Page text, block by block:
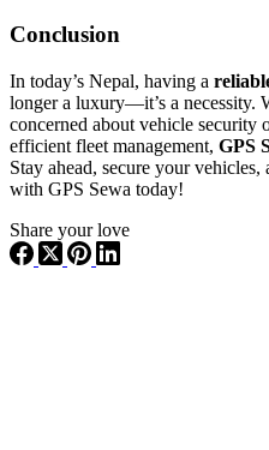
Conclusion
In today’s Nepal, having a
longer a luxury—it’s a necessity.
concerned about vehicle security
efficient fleet management, GPS
Stay ahead, secure your
with GPS Sewa today!
Share your love